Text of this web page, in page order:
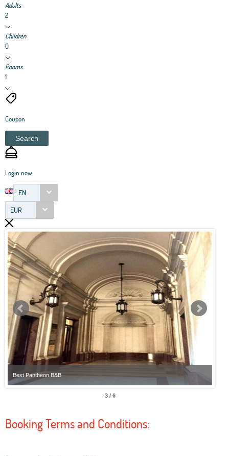
Adults
2
Children
0
Rooms
1
Coupon
Search
Login now
EN
EUR
Best Pantheon B&B
3 / 6
Booking Terms and Conditions: